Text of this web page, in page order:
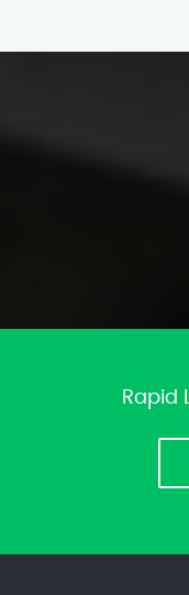
Rapid